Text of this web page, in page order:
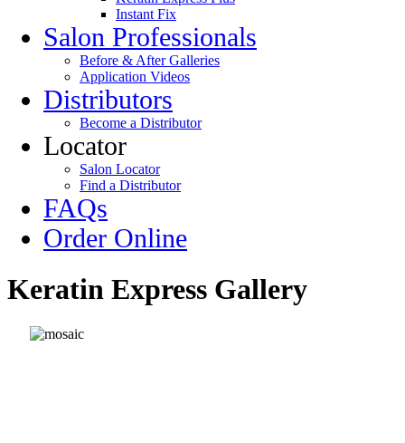
Instant Fix
Salon Professionals
Before & After Galleries
Application Videos
Distributors
Become a Distributor
Locator
Salon Locator
Find a Distributor
FAQs
Order Online
Keratin Express Gallery